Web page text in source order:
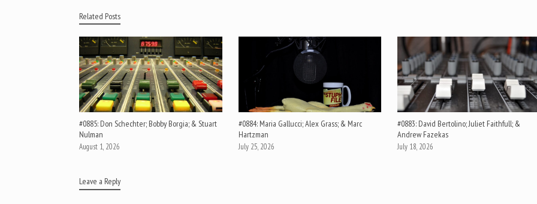
Related Posts
#0885: Don Schechter; Bobby Borgia; & Stuart
Nulman
August 1, 2026
#0884: Maria Gallucci; Alex Grass; & Marc
Hartzman
July 25, 2026
#0883: David Bertolino; Juliet Faithfull; &
Andrew Fazekas
July 18, 2026
Leave a Reply